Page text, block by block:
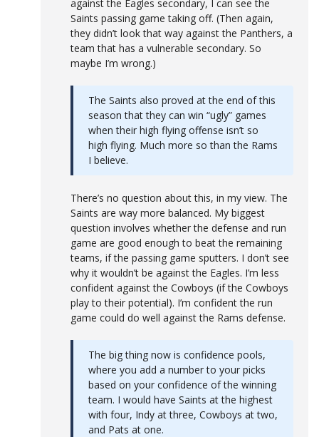
against the Eagles secondary, I can see the
Saints passing game taking off. (Then again,
they didn’t look that way against the Panthers, a
team that has a vulnerable secondary. So
maybe I’m wrong.)
The Saints also proved at the end of this
season that they can win “ugly” games
when their high flying offense isn’t so
high flying. Much more so than the Rams
I believe.
There’s no question about this, in my view. The
Saints are way more balanced. My biggest
question involves whether the defense and run
game are good enough to beat the remaining
teams, if the passing game sputters. I don’t see
why it wouldn’t be against the Eagles. I’m less
confident against the Cowboys (if the Cowboys
play to their potential). I’m confident the run
game could do well against the Rams defense.
The big thing now is confidence pools,
where you add a number to your picks
based on your confidence of the winning
team. I would have Saints at the highest
with four, Indy at three, Cowboys at two,
and Pats at one.